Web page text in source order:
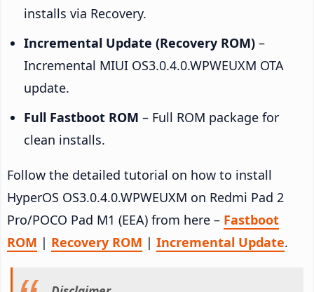
installs via Recovery.
Incremental Update (Recovery ROM) –
Incremental MIUI OS3.0.4.0.WPWEUXM OTA
update.
Full Fastboot ROM – Full ROM package for
clean installs.
Follow the detailed tutorial on how to install
HyperOS OS3.0.4.0.WPWEUXM on Redmi Pad 2
Pro/POCO Pad M1 (EEA) from here – Fastboot
ROM | Recovery ROM | Incremental Update.